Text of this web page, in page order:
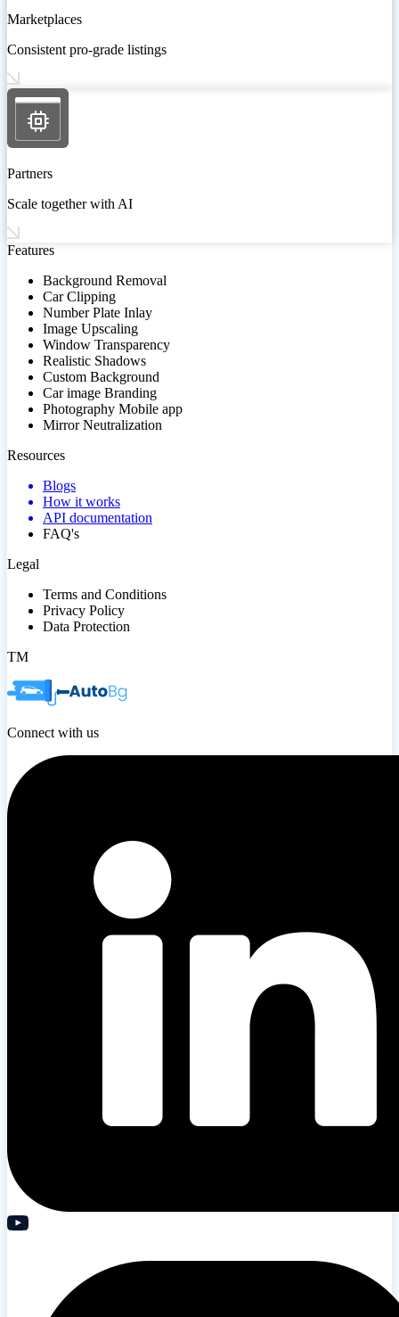
Marketplaces
Consistent pro-grade listings
Partners
Scale together with AI
Features
Background Removal
Car Clipping
Number Plate Inlay
Image Upscaling
Window Transparency
Realistic Shadows
Custom Background
Car image Branding
Photography Mobile app
Mirror Neutralization
Resources
Blogs
How it works
API documentation
FAQ's
Legal
Terms and Conditions
Privacy Policy
Data Protection
TM
Connect with us